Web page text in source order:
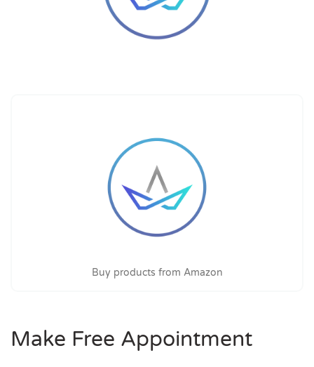
Buy products from Amazon
Make Free Appointment